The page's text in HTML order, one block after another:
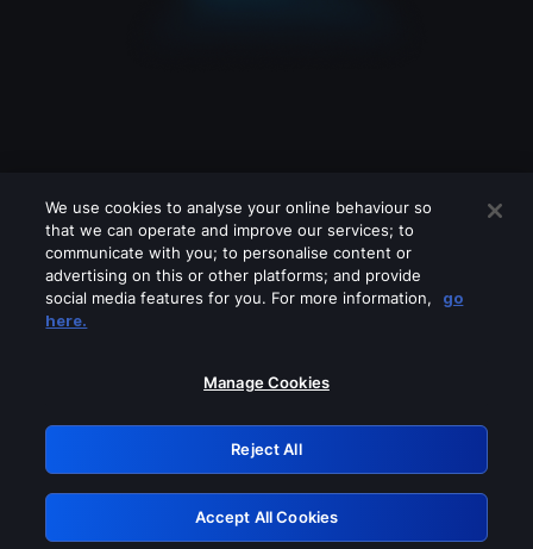
Please turn off any of these services
GRN: 0.891c2117.1786141291.15090537
Retry
We use cookies to analyse your online behaviour so
that we can operate and improve our services; to
communicate with you; to personalise content or
advertising on this or other platforms; and provide
social media features for you. For more information,
go
here.
Manage Cookies
Reject All
Accept All Cookies